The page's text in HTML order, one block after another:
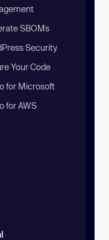
SBOMs
Security
Your Code
for Microsoft
for AWS